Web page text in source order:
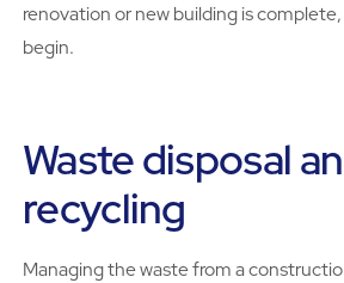
renovation or new building is
begin.
Waste disposal
recycling
Managing the waste from a